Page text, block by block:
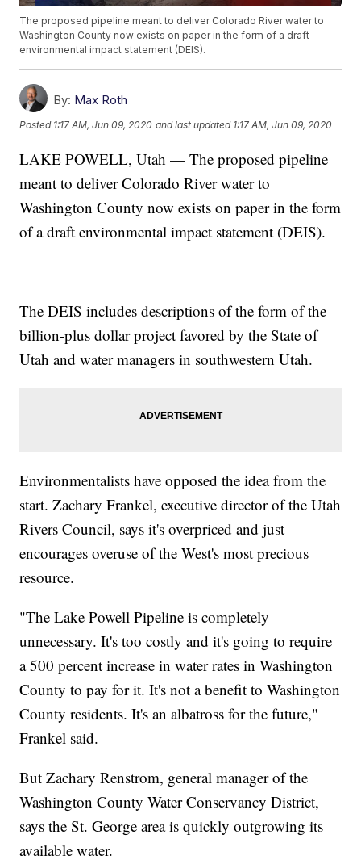
The proposed pipeline meant to deliver Colorado River water to
Washington County now exists on paper in the form of a draft
environmental impact statement (DEIS).
By: Max Roth
Posted 1:17 AM, Jun 09, 2020 and last updated 1:17 AM, Jun 09, 2020
LAKE POWELL, Utah — The proposed pipeline
meant to deliver Colorado River water to
Washington County now exists on paper in the form
of a draft environmental impact statement (DEIS).
The DEIS includes descriptions of the form of the
billion-plus dollar project favored by the State of
Utah and water managers in southwestern Utah.
Environmentalists have opposed the idea from the
start. Zachary Frankel, executive director of the Utah
Rivers Council, says it's overpriced and just
encourages overuse of the West's most precious
resource.
"The Lake Powell Pipeline is completely
unnecessary. It's too costly and it's going to require
a 500 percent increase in water rates in Washington
County to pay for it. It's not a benefit to Washington
County residents. It's an albatross for the future,"
Frankel said.
But Zachary Renstrom, general manager of the
Washington County Water Conservancy District,
says the St. George area is quickly outgrowing its
available water.